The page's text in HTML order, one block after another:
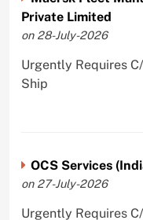
Private Limited
on 28-July-2026
Urgently Requires
Ship
OCS Services
on 27-July-2026
Urgently Requires